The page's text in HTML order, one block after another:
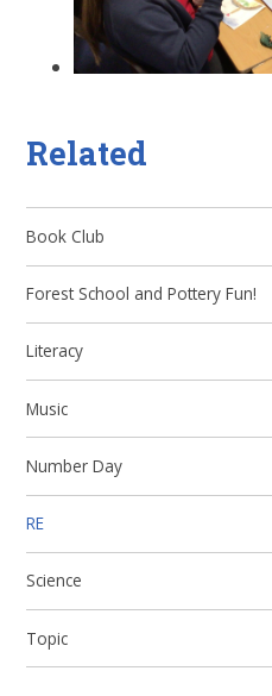
Related
Book Club
Forest School and Pottery Fun!
Literacy
Music
Number Day
RE
Science
Topic